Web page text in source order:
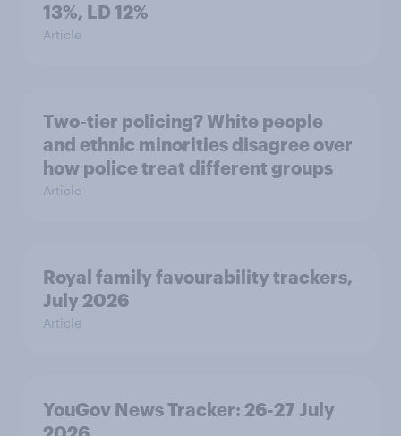
13%, LD 12%
Article
Two-tier policing? White people
and ethnic minorities disagree over
how police treat different groups
Article
Royal family favourability trackers,
July 2026
Article
YouGov News Tracker: 26-27 July